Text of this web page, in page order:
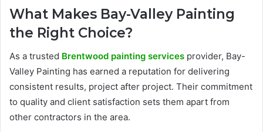
What Makes Bay-Valley Painting
the Right Choice?
As a trusted Brentwood painting services provider, Bay-
Valley Painting has earned a reputation for delivering
consistent results, project after project. Their commitment
to quality and client satisfaction sets them apart from
other contractors in the area.